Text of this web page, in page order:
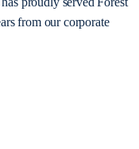
from our corporate